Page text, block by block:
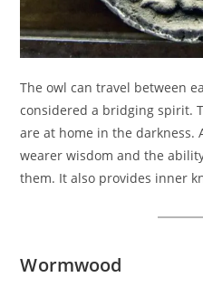
The owl can travel between
considered a bridging spirit.
are at home in the darkness.
wearer wisdom and the
them. It also provides inner
Wormwood